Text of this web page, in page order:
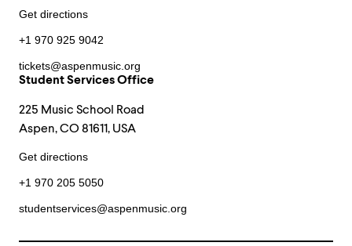
Get directions
+1 970 925 9042
tickets@aspenmusic.org
Student Services Office
225 Music School Road
Aspen, CO 81611, USA
Get directions
+1 970 205 5050
studentservices@aspenmusic.org